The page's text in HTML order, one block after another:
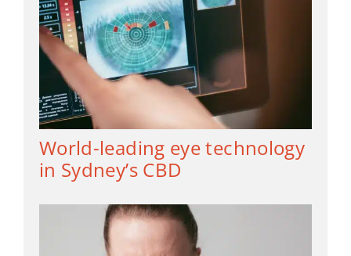
World-leading eye technology
in Sydney’s CBD